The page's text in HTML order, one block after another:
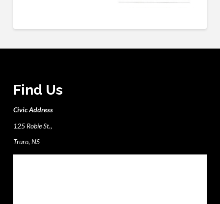
Find Us
Civic Address
125 Robie St.,
Truro, NS